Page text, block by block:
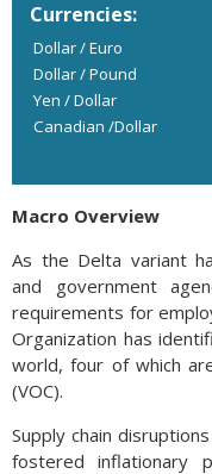
Currencies:
Dollar / Euro
Dollar / Pound
Yen / Dollar
Canadian /Dollar
Macro Overview
As the Delta variant
and government
requirements for
Organization has
world, four of which
(VOC).
Supply chain
fostered inflationary